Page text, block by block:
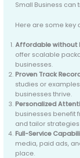
Small Business can
Here are some key
Affordable without
offer scalable
businesses.
Proven Track
studies or
businesses thrive.
Personalized
businesses benefit
and tailor
Full-Service
media, paid ads,
place.